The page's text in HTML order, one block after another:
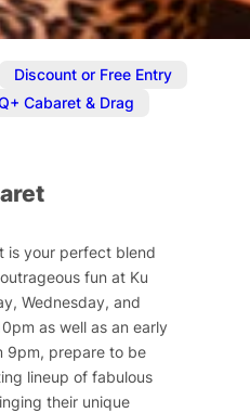
Discount or Free Entry
Cabaret & Drag
is your perfect blend
fun at Ku
Wednesday, and
as well as an early
9pm, prepare to be
lineup of fabulous
their unique